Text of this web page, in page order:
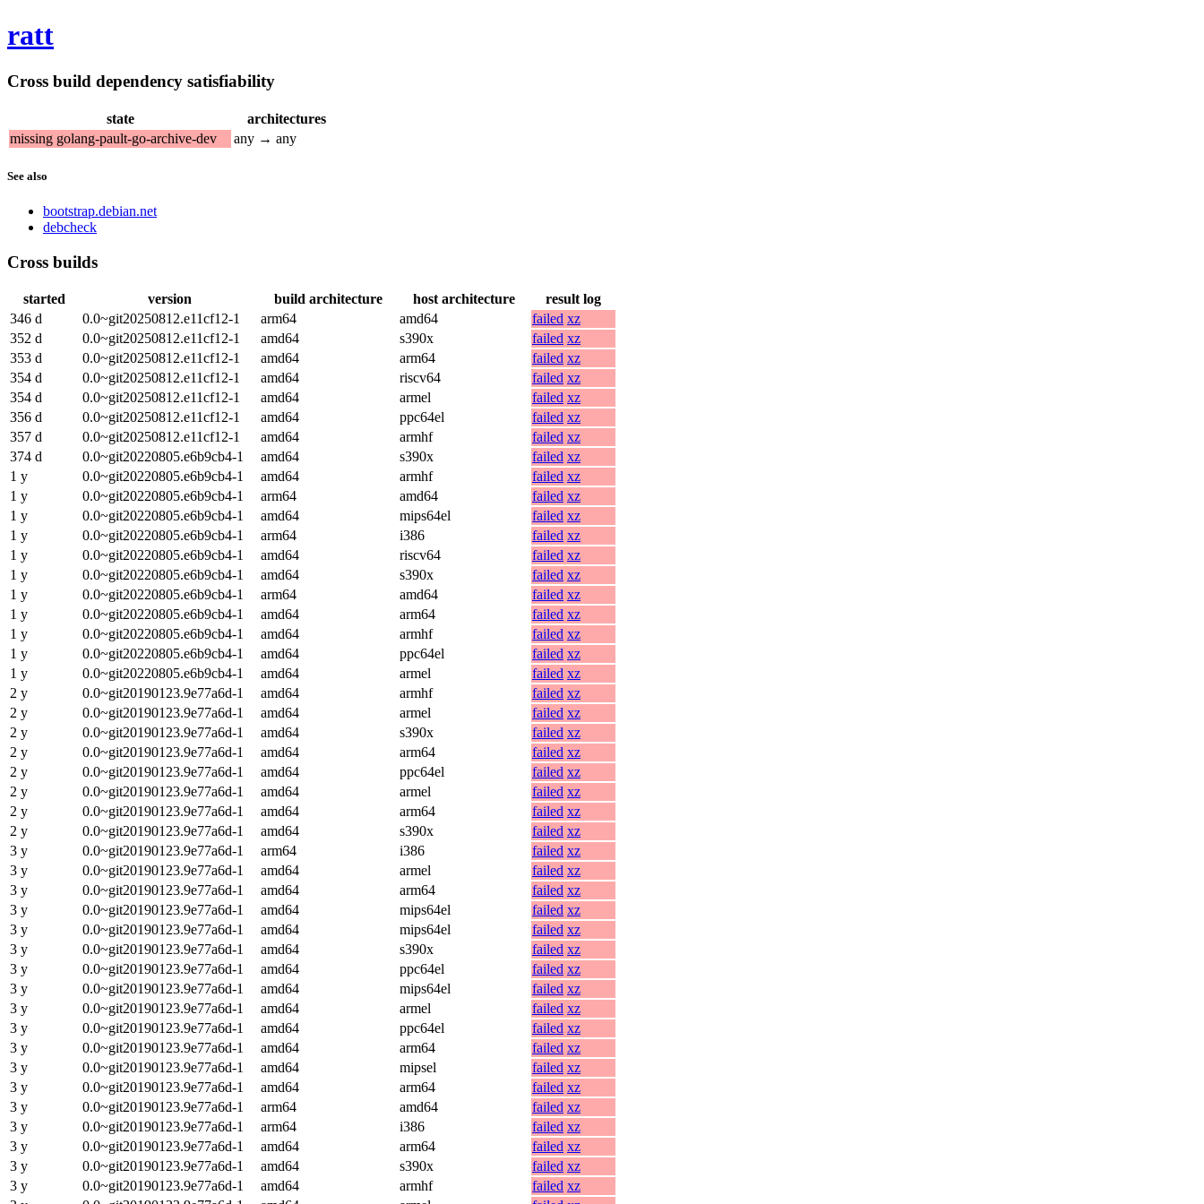
ratt
Cross build dependency satisfiability
state
architectures
missing golang-pault-go-archive-dev
any → any
See also
bootstrap.debian.net
debcheck
Cross builds
started version build architecture host architecture
result log
346 d
0.0~git20250812.e11cf12-1 arm64 amd64 failed xz
352 d
0.0~git20250812.e11cf12-1 amd64 s390x failed xz
353 d
0.0~git20250812.e11cf12-1 amd64 arm64 failed xz
354 d
0.0~git20250812.e11cf12-1 amd64 riscv64 failed xz
354 d
0.0~git20250812.e11cf12-1 amd64 armel failed xz
356 d
0.0~git20250812.e11cf12-1 amd64 ppc64el failed xz
357 d
0.0~git20250812.e11cf12-1 amd64 armhf failed xz
374 d
0.0~git20220805.e6b9cb4-1 amd64 s390x failed xz
1 y
0.0~git20220805.e6b9cb4-1 amd64 armhf failed xz
1 y
0.0~git20220805.e6b9cb4-1 arm64 amd64 failed xz
1 y
0.0~git20220805.e6b9cb4-1 amd64 mips64el failed xz
1 y
0.0~git20220805.e6b9cb4-1 arm64 i386 failed xz
1 y
0.0~git20220805.e6b9cb4-1 amd64 riscv64 failed xz
1 y
0.0~git20220805.e6b9cb4-1 amd64 s390x failed xz
1 y
0.0~git20220805.e6b9cb4-1 arm64 amd64 failed xz
1 y
0.0~git20220805.e6b9cb4-1 amd64 arm64 failed xz
1 y
0.0~git20220805.e6b9cb4-1 amd64 armhf failed xz
1 y
0.0~git20220805.e6b9cb4-1 amd64 ppc64el failed xz
1 y
0.0~git20220805.e6b9cb4-1 amd64 armel failed xz
2 y
0.0~git20190123.9e77a6d-1 amd64 armhf failed xz
2 y
0.0~git20190123.9e77a6d-1 amd64 armel failed xz
2 y
0.0~git20190123.9e77a6d-1 amd64 s390x failed xz
2 y
0.0~git20190123.9e77a6d-1 amd64 arm64 failed xz
2 y
0.0~git20190123.9e77a6d-1 amd64 ppc64el failed xz
2 y
0.0~git20190123.9e77a6d-1 amd64 armel failed xz
2 y
0.0~git20190123.9e77a6d-1 amd64 arm64 failed xz
2 y
0.0~git20190123.9e77a6d-1 amd64 s390x failed xz
3 y
0.0~git20190123.9e77a6d-1 arm64 i386 failed xz
3 y
0.0~git20190123.9e77a6d-1 amd64 armel failed xz
3 y
0.0~git20190123.9e77a6d-1 amd64 arm64 failed xz
3 y
0.0~git20190123.9e77a6d-1 amd64 mips64el failed xz
3 y
0.0~git20190123.9e77a6d-1 amd64 mips64el failed xz
3 y
0.0~git20190123.9e77a6d-1 amd64 s390x failed xz
3 y
0.0~git20190123.9e77a6d-1 amd64 ppc64el failed xz
3 y
0.0~git20190123.9e77a6d-1 amd64 mips64el failed xz
3 y
0.0~git20190123.9e77a6d-1 amd64 armel failed xz
3 y
0.0~git20190123.9e77a6d-1 amd64 ppc64el failed xz
3 y
0.0~git20190123.9e77a6d-1 amd64 arm64 failed xz
3 y
0.0~git20190123.9e77a6d-1 amd64 mipsel failed xz
3 y
0.0~git20190123.9e77a6d-1 amd64 arm64 failed xz
3 y
0.0~git20190123.9e77a6d-1 arm64 amd64 failed xz
3 y
0.0~git20190123.9e77a6d-1 arm64 i386 failed xz
3 y
0.0~git20190123.9e77a6d-1 amd64 arm64 failed xz
3 y
0.0~git20190123.9e77a6d-1 amd64 s390x failed xz
3 y
0.0~git20190123.9e77a6d-1 amd64 armhf failed xz